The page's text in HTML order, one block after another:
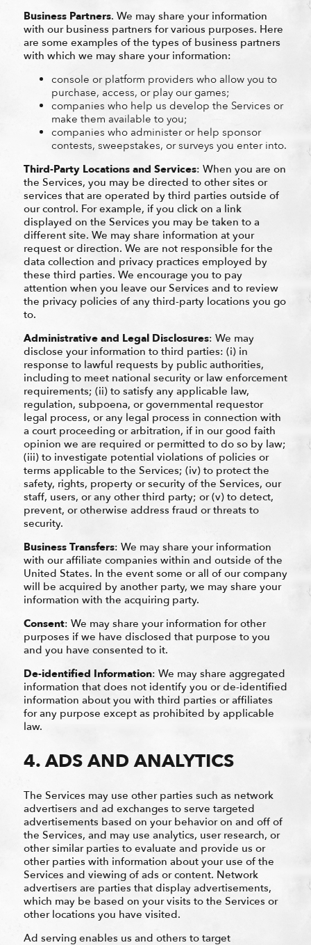
Business Partners. We may share your information
with our business partners for various purposes. Here
are some examples of the types of business partners
with which we may share your information:
console or platform providers who allow you to
purchase, access, or play our games;
companies who help us develop the Services or
make them available to you;
companies who administer or help sponsor
contests, sweepstakes, or surveys you enter into.
Third-Party Locations and Services: When you are on
the Services, you may be directed to other sites or
services that are operated by third parties outside of
our control. For example, if you click on a link
displayed on the Services you may be taken to a
different site. We may share information at your
request or direction. We are not responsible for the
data collection and privacy practices employed by
these third parties. We encourage you to pay
attention when you leave our Services and to review
the privacy policies of any third-party locations you go
to.
Administrative and Legal Disclosures: We may
disclose your information to third parties: (i) in
response to lawful requests by public authorities,
including to meet national security or law enforcement
requirements; (ii) to satisfy any applicable law,
regulation, subpoena, or governmental requestor
legal process, or any legal process in connection with
a court proceeding or arbitration, if in our good faith
opinion we are required or permitted to do so by law;
(iii) to investigate potential violations of policies or
terms applicable to the Services; (iv) to protect the
safety, rights, property or security of the Services, our
staff, users, or any other third party; or (v) to detect,
prevent, or otherwise address fraud or threats to
security.
Business Transfers: We may share your information
with our affiliate companies within and outside of the
United States. In the event some or all of our company
will be acquired by another party, we may share your
information with the acquiring party.
Consent: We may share your information for other
purposes if we have disclosed that purpose to you
and you have consented to it.
De-identified Information: We may share aggregated
information that does not identify you or de-identified
information about you with third parties or affiliates
for any purpose except as prohibited by applicable
law.
4. ADS AND ANALYTICS
The Services may use other parties such as network
advertisers and ad exchanges to serve targeted
advertisements based on your behavior on and off of
the Services, and may use analytics, user research, or
other similar parties to evaluate and provide us or
other parties with information about your use of the
Services and viewing of ads or content. Network
advertisers are parties that display advertisements,
which may be based on your visits to the Services or
other locations you have visited.
Ad serving enables us and others to target